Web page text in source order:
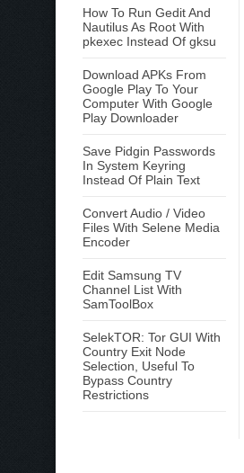
How To Run Gedit And
Nautilus As Root With
pkexec Instead Of gksu
Download APKs From
Google Play To Your
Computer With Google
Play Downloader
Save Pidgin Passwords
In System Keyring
Instead Of Plain Text
Convert Audio / Video
Files With Selene Media
Encoder
Edit Samsung TV
Channel List With
SamToolBox
SelekTOR: Tor GUI With
Country Exit Node
Selection, Useful To
Bypass Country
Restrictions